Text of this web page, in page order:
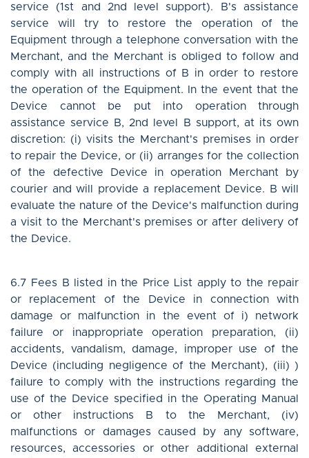
service (1st and 2nd level support). B's assistance
service will try to restore the operation of the
Equipment through a telephone conversation with the
Merchant, and the Merchant is obliged to follow and
comply with all instructions of B in order to restore
the operation of the Equipment. In the event that the
Device cannot be put into operation through
assistance service B, 2nd level B support, at its own
discretion: (i) visits the Merchant's premises in order
to repair the Device, or (ii) arranges for the collection
of the defective Device in operation Merchant by
courier and will provide a replacement Device. B will
evaluate the nature of the Device's malfunction during
a visit to the Merchant's premises or after delivery of
the Device.
6.7 Fees B listed in the Price List apply to the repair
or replacement of the Device in connection with
damage or malfunction in the event of i) network
failure or inappropriate operation preparation, (ii)
accidents, vandalism, damage, improper use of the
Device (including negligence of the Merchant), (iii) )
failure to comply with the instructions regarding the
use of the Device specified in the Operating Manual
or other instructions B to the Merchant, (iv)
malfunctions or damages caused by any software,
resources, accessories or other additional external